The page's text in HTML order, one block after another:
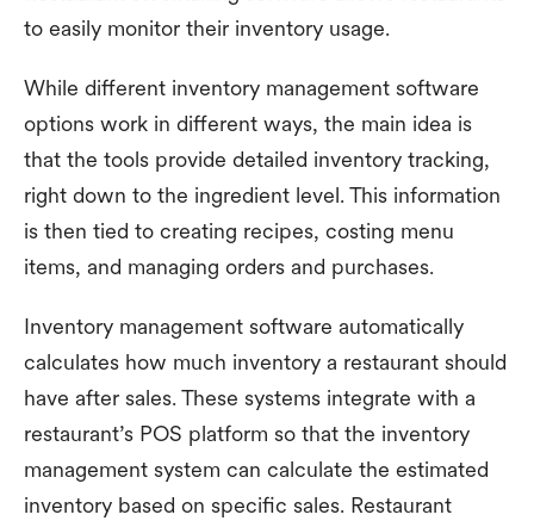
to easily monitor their inventory usage.
While different inventory management software
options work in different ways, the main idea is
that the tools provide detailed inventory tracking,
right down to the ingredient level. This information
is then tied to creating recipes, costing menu
items, and managing orders and purchases.
Inventory management software automatically
calculates how much inventory a restaurant should
have after sales. These systems integrate with a
restaurant’s POS platform so that the inventory
management system can calculate the estimated
inventory based on specific sales. Restaurant